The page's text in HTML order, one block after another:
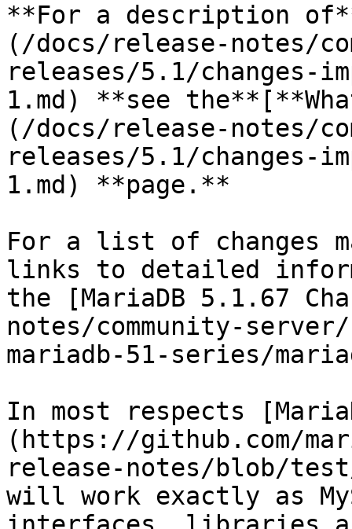
**For a description
(/docs/release-notes/
releases/5.1/changes-
1.md) **see
(/docs/release-notes/
releases/5.1/changes-
1.md) **page.**
For a list of changes
links to detailed
the [MariaDB 5.1.67
notes/community-
mariadb-51-series/
In most respects
(https://github.com/
release-notes/blob/test/
will work exactly as